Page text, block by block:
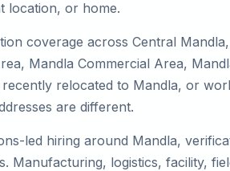
location, or home.
coverage across Central
Mandla Commercial Area,
relocated to Mandla, or
are different.
led hiring around Mandla,
Manufacturing, logistics, facility,